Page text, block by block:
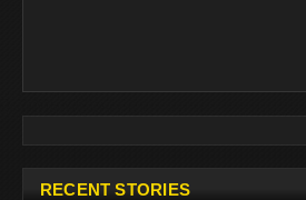
RECENT STORIES